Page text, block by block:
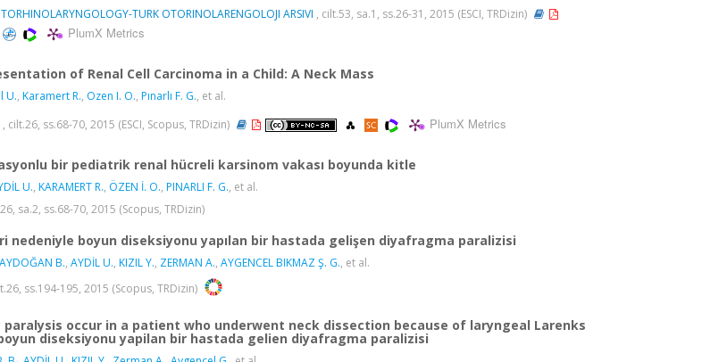
TURK OTORINOLARENGOLOJI ARSIVI , cilt.53, sa.1, ss.26-31, 2015 (ESCI, TRDizin)
PlumX Metrics
of Renal Cell Carcinoma in a Child: A Neck Mass
U., Karamert R., Ozen I. O., Pınarlı F. G., et al.
, cilt.26, ss.68-70, 2015 (ESCI, Scopus, TRDizin) PlumX Metrics
bir pediatrik renal hücreli karsinom vakası boyunda kitle
U., KARAMERT R., ÖZEN İ. O., PINARLI F. G., et al.
sa.2, ss.68-70, 2015 (Scopus, TRDizin)
nedeniyle boyun diseksiyonu yapılan bir hastada gelişen diyafragma paralizisi
B., AYDİL U., KIZIL Y., ZERMAN A., AYGENCEL BIKMAZ Ş. G., et al.
ss.194-195, 2015 (Scopus, TRDizin)
occur in a patient who underwent neck dissection because of laryngeal Larenks
diseksiyonu yapilan bir hastada gelien diyafragma paralizisi